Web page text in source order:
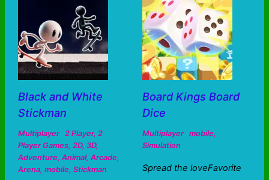
Black and White
Stickman
Multiplayer 2 Player, 2
Player Games, 2D, 3D,
Adventure, Animal, Arcade,
Arena, mobile, Stickman
Board Kings Board
Dice
Multiplayer mobile,
Simulation
Spread the loveFavorite